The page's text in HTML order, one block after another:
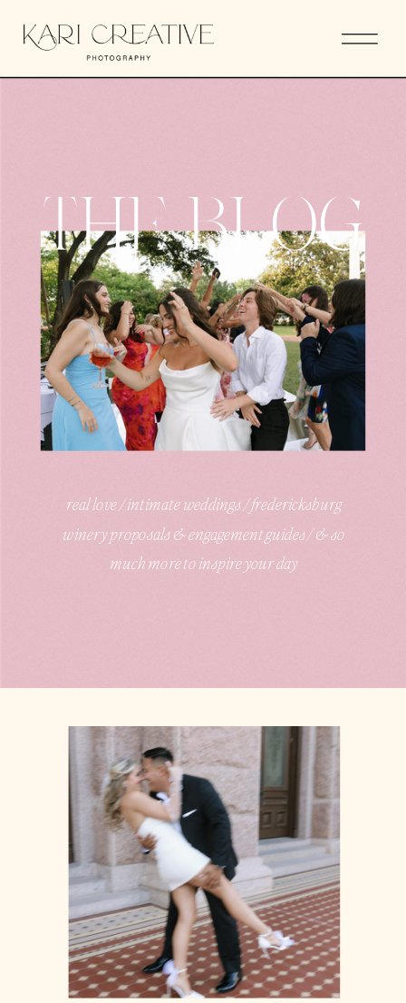
THE BLOG
real love / intimate weddings / fredericksburg
winery proposals & engagement guides / & so
much more to inspire your day